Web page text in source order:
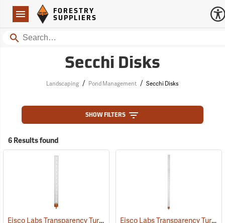
Navigation
Forestry Suppliers Logo
FORESTRY
SUPPLIERS
Search
Secchi Disks
Landscaping / Pond Management / Secchi Disks
SHOW FILTERS
6 Results found
Eisco Labs Transparency Turbidity Tube with Secchi Disk, 60 cm Eisco Labs Transparency Turbidity Tube with Secchi Disk, 120 cm